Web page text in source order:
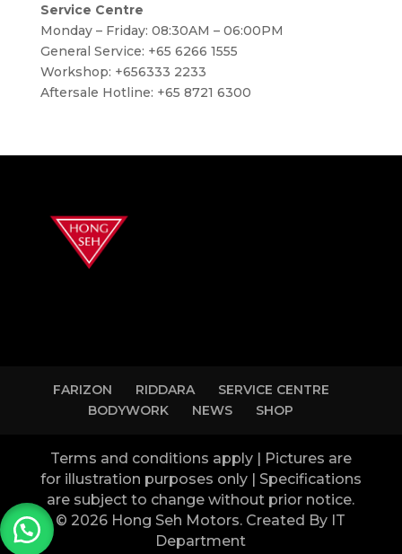
Service Centre
Monday – Friday: 08:30AM – 06:00PM
General Service: +65 6266 1555
Workshop: +656333 2233
Aftersale Hotline: +65 8721 6300
FARIZON RIDDARA
SERVICE CENTRE
BODYWORK
NEWS SHOP
Terms and conditions apply | Pictures are
for illustration purposes only | Specifications
are subject to change without prior notice.
© 2026 Hong Seh Motors. Created By IT
Department